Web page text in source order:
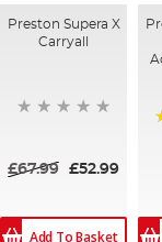
Preston Supera X
Carryall
£67.99 £52.99
Add To Basket